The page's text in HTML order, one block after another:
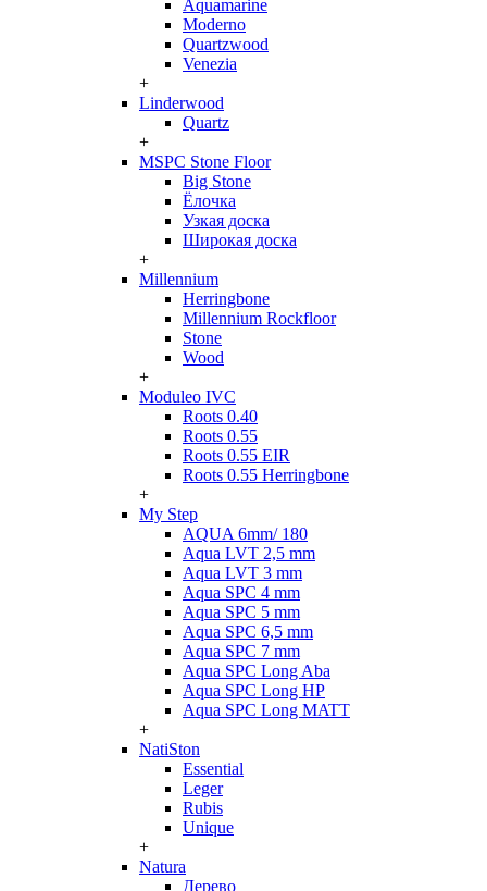
Aquamarine
Moderno
Quartzwood
Venezia
+
Linderwood
Quartz
+
MSPC Stone Floor
Big Stone
Ёлочка
Узкая доска
Широкая доска
+
Millennium
Herringbone
Millennium Rockfloor
Stone
Wood
+
Moduleo IVC
Roots 0.40
Roots 0.55
Roots 0.55 EIR
Roots 0.55 Herringbone
+
My Step
AQUA 6mm/ 180
Aqua LVT 2,5 mm
Aqua LVT 3 mm
Aqua SPC 4 mm
Aqua SPC 5 mm
Aqua SPC 6,5 mm
Aqua SPC 7 mm
Aqua SPC Long Aba
Aqua SPC Long HP
Aqua SPC Long MATT
+
NatiSton
Essential
Leger
Rubis
Unique
+
Natura
Дерево